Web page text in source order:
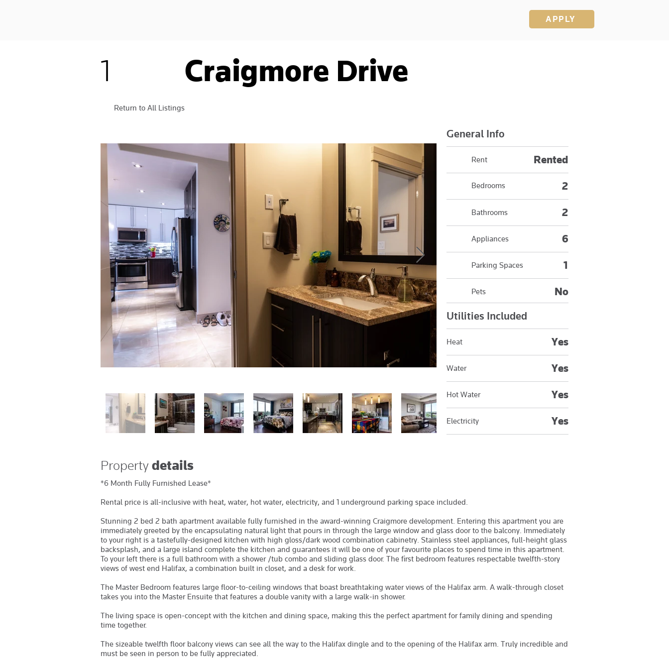
APPLY
1 Craigmore Drive
Return to All Listings
General Info
Rent Rented
Bedrooms 2
Bathrooms 2
Appliances 6
Parking Spaces 1
Pets No
Utilities Included
Heat Yes
Water Yes
Hot Water Yes
Electricity Yes
Propertydetails
*6 Month Fully Furnished Lease*
Rental price is all-inclusive with heat, water, hot water, electricity, and 1 underground parking space included.
Stunning 2 bed 2 bath apartment available fully furnished in the award-winning Craigmore development. Entering this apartment you are
immediately greeted by the encapsulating natural light that pours in through the large window and glass door to the balcony. Immediately
to your right is a tastefully-designed kitchen with high gloss/dark wood combination cabinetry. Stainless steel appliances, full-height glass
backsplash, and a large island complete the kitchen and guarantees it will be one of your favourite places to spend time in this apartment.
To your left there is a full bathroom with a shower /tub combo and sliding glass door. The first bedroom features respectable twelfth-story
views of west end Halifax, a combination built in closet, and a desk for work.
The Master Bedroom features large floor-to-ceiling windows that boast breathtaking water views of the Halifax arm. A walk-through closet
takes you into the Master Ensuite that features a double vanity with a large walk-in shower.
The living space is open-concept with the kitchen and dining space, making this the perfect apartment for family dining and spending
time together.
The sizeable twelfth floor balcony views can see all the way to the Halifax dingle and to the opening of the Halifax arm. Truly incredible and
must be seen in person to be fully appreciated.